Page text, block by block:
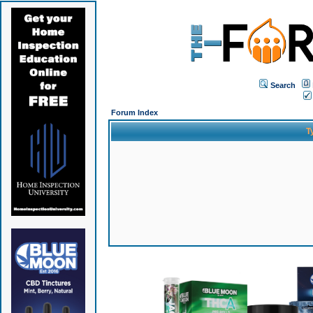
Search
Forum Index